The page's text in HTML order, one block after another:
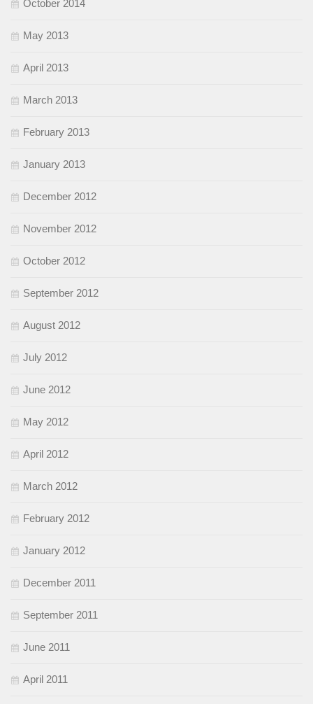
October 2014
May 2013
April 2013
March 2013
February 2013
January 2013
December 2012
November 2012
October 2012
September 2012
August 2012
July 2012
June 2012
May 2012
April 2012
March 2012
February 2012
January 2012
December 2011
September 2011
June 2011
April 2011